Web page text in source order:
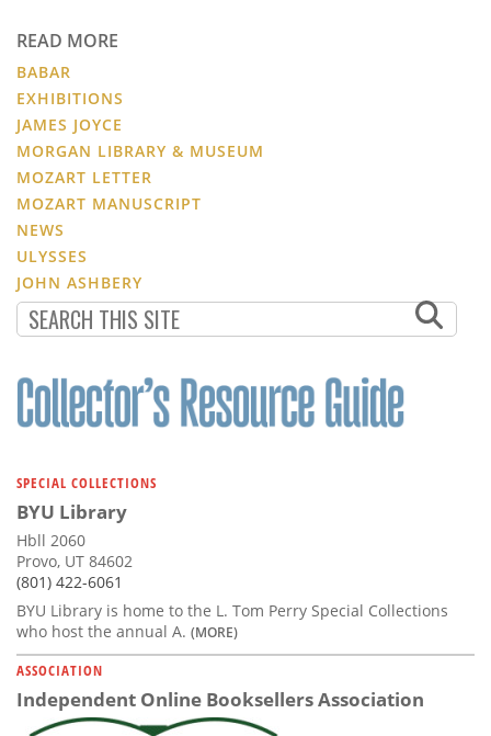
READ MORE
BABAR
EXHIBITIONS
JAMES JOYCE
MORGAN LIBRARY & MUSEUM
MOZART LETTER
MOZART MANUSCRIPT
NEWS
ULYSSES
JOHN ASHBERY
SPECIAL COLLECTIONS
BYU Library
Hbll 2060
Provo, UT 84602
(801) 422-6061
BYU Library is home to the L. Tom Perry Special Collections
who host the annual A. (MORE)
ASSOCIATION
Independent Online Booksellers Association